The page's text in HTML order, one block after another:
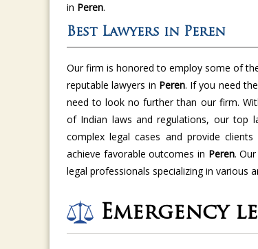
in Peren.
Best Lawyers in Peren
Our firm is honored to employ some of
reputable lawyers in Peren. If you need the
need to look no further than our firm.
of Indian laws and regulations, our top
complex legal cases and provide
achieve favorable outcomes in Peren.
legal professionals specializing in various
Emergency